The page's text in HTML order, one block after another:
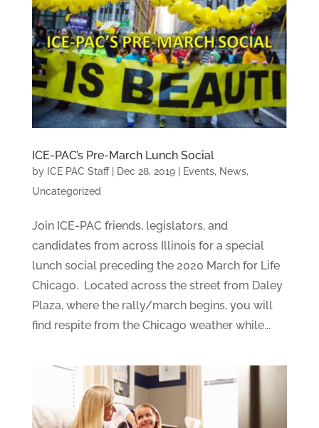
ICE-PAC’s Pre-March Lunch Social
by ICE PAC Staff| Dec 28, 2019| Events, News,
Uncategorized
Join ICE-PAC friends, legislators, and
candidates from across Illinois for a special
lunch social preceding the 2020 March for Life
Chicago. Located across the street from Daley
Plaza, where the rally/march begins, you will
find respite from the Chicago weather while...